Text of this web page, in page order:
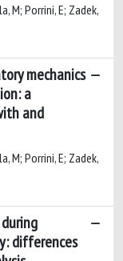
M; Porrini, E; Zadek,
mechanics
a
and
M; Porrini, E; Zadek,
differences